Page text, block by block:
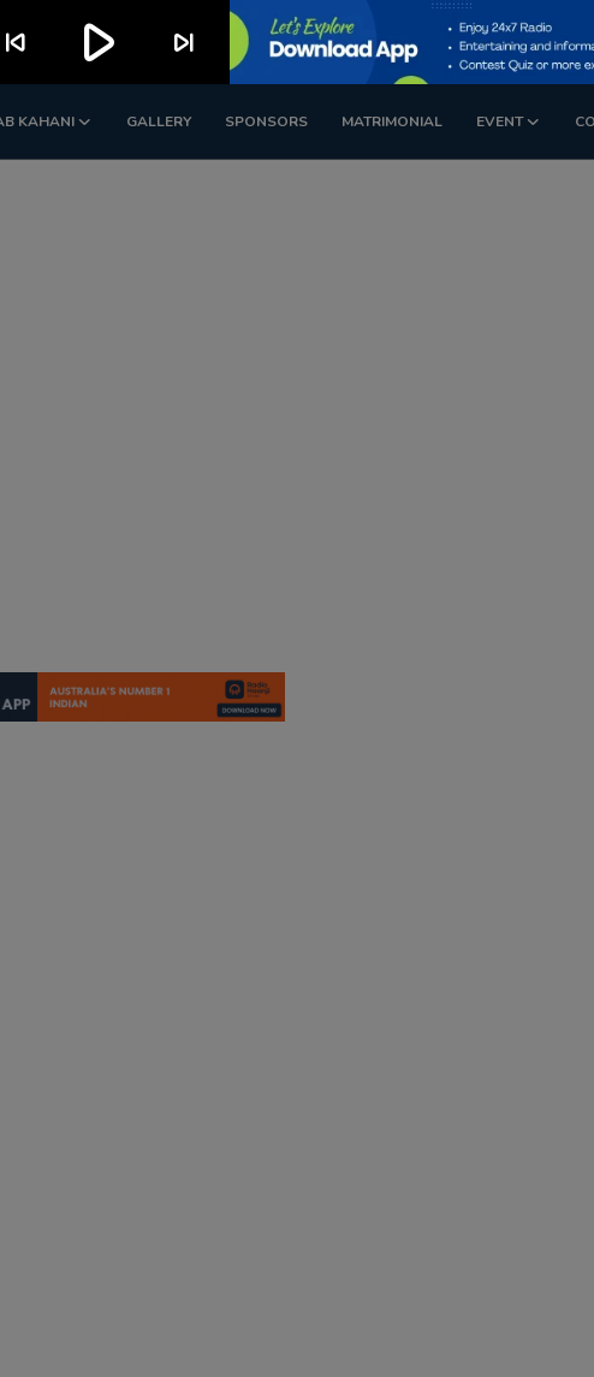
KAHANI GALLERY SPONSORS MATRIMONIAL EVENT
skip_previous play_arrow skip_next